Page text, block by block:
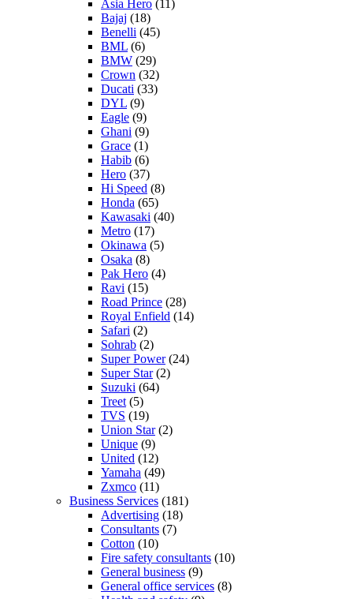
Asia Hero (11)
Bajaj (18)
Benelli (45)
BML (6)
BMW (29)
Crown (32)
Ducati (33)
DYL (9)
Eagle (9)
Ghani (9)
Grace (1)
Habib (6)
Hero (37)
Hi Speed (8)
Honda (65)
Kawasaki (40)
Metro (17)
Okinawa (5)
Osaka (8)
Pak Hero (4)
Ravi (15)
Road Prince (28)
Royal Enfield (14)
Safari (2)
Sohrab (2)
Super Power(24)
Super Star(2)
Suzuki (64)
Treet (5)
TVS (19)
Union Star(2)
Unique (9)
United (12)
Yamaha (49)
Zxmco (11)
Business Services (181)
Advertising (18)
Consultants (7)
Cotton (10)
Fire safety consultants (10)
General business (9)
General office services (8)